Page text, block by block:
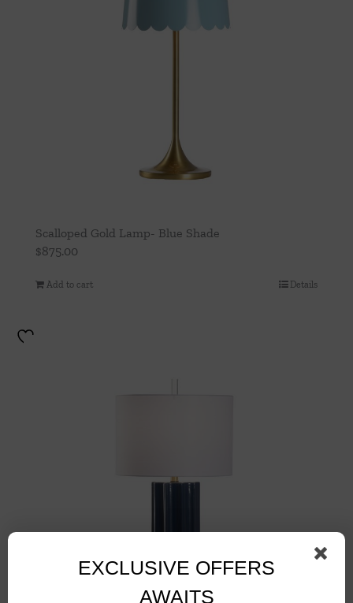
Scalloped Gold Lamp- Blue Shade
$875.00
Add to cart Details
EXCLUSIVE OFFERS
AWAITS